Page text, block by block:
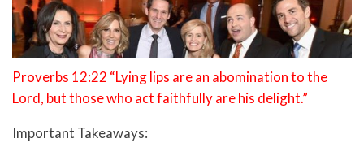
Proverbs 12:22 “Lying lips are an abomination to the
Lord, but those who act faithfully are his delight.”
Important Takeaways: